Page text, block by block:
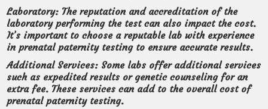
Laboratory: The reputation and accreditation of the
laboratory performing the test can also impact the cost.
It’s important to choose a reputable lab with experience
in prenatal paternity testing to ensure accurate results.
Additional Services: Some labs offer additional services
such as expedited results or genetic counseling for an
extra fee. These services can add to the overall cost of
prenatal paternity testing.